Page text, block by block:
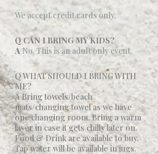
We accept credit cards only.
Q CAN I BRING MY KIDS?
A No. This is an adult only event.
Q WHAT SHOULD I BRING WITH
ME?
A Bring towels/beach
mats/changing towel as we have
one changing room. Bring a warm
layer in case it gets chilly later on.
Food & Drink are available to buy.
Tap water will be available in jugs.